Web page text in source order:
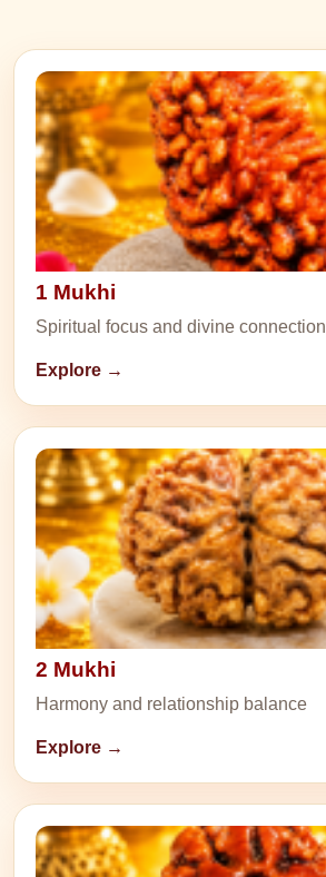
1 Mukhi
Spiritual focus and divine connection
Explore →
2 Mukhi
Harmony and relationship balance
Explore →